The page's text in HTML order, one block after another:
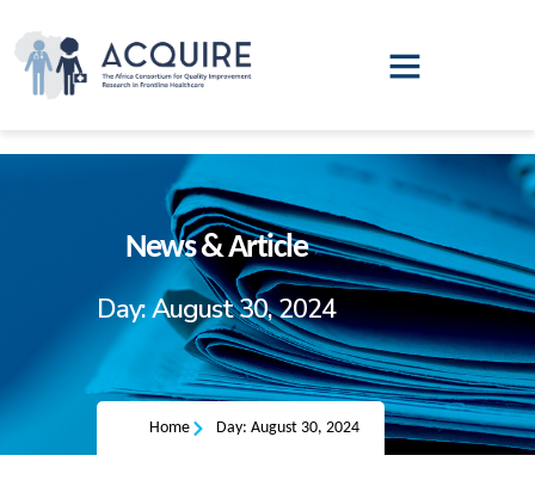
News & Article
Day: August 30, 2024
Home Day: August 30, 2024